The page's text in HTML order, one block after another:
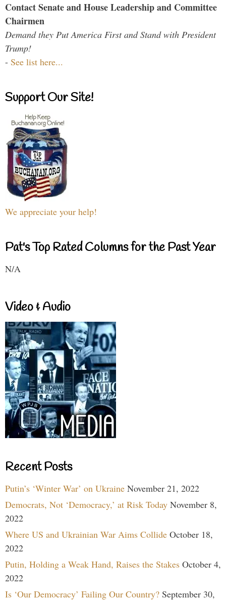
Contact Senate and House Leadership and Committee
Chairmen
Demand they Put America First and Stand with President
Trump!
- See list here...
Support Our Site!
We appreciate your help!
Pat's Top Rated Columns for the Past Year
N/A
Video & Audio
Recent Posts
Putin’s ‘Winter War’ on Ukraine November 21, 2022
Democrats, Not ‘Democracy,’ at Risk Today November 8,
2022
Where US and Ukrainian War Aims Collide October 18,
2022
Putin, Holding a Weak Hand, Raises the Stakes October 4,
2022
Is ‘Our Democracy’ Failing Our Country? September 30,